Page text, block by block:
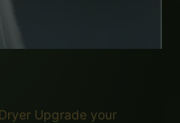
Upgrade your